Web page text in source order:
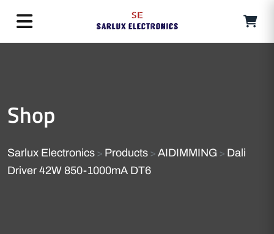
Shop
Sarlux Electronics > Products > AIDIMMING > Dali
Driver 42W 850-1000mA DT6